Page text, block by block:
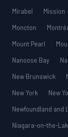
Mirabel
Mission
Moncton
Mount Pearl
Nanoose Bay
New Brunswick
New York
New
Newfoundland and
Niagara-on-the-